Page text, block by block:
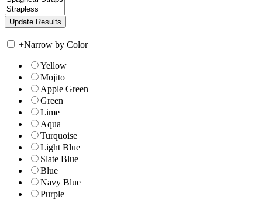
+Narrow by Color
Yellow
Mojito
Apple Green
Green
Lime
Aqua
Turquoise
Light Blue
Slate Blue
Blue
Navy Blue
Purple